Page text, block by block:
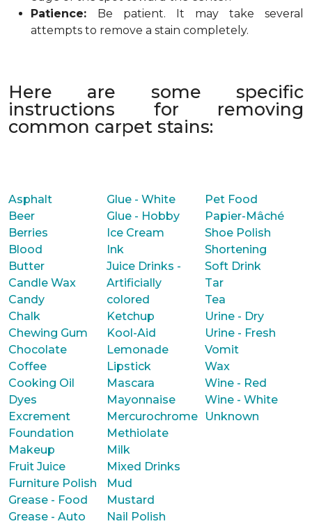
Patience: Be patient. It may take several
attempts to remove a stain completely.
Here are some specific
instructions for removing
common carpet stains:
Asphalt
Beer
Berries
Blood
Butter
Candle Wax
Candy
Chalk
Chewing Gum
Chocolate
Coffee
Cooking Oil
Dyes
Excrement
Foundation
Makeup
Fruit Juice
Furniture Polish
Grease - Food
Grease - Auto
Glue - White
Glue - Hobby
Ice Cream
Ink
Juice Drinks -
Artificially
colored
Ketchup
Kool-Aid
Lemonade
Lipstick
Mascara
Mayonnaise
Mercurochrome
Methiolate
Milk
Mixed Drinks
Mud
Mustard
Nail Polish
Pet Food
Papier-Mâché
Shoe Polish
Shortening
Soft Drink
Tar
Tea
Urine - Dry
Urine - Fresh
Vomit
Wax
Wine - Red
Wine - White
Unknown